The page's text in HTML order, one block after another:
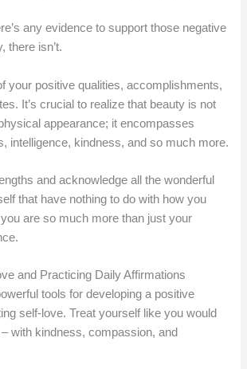
any evidence to support those negative
there isn’t.
your positive qualities, accomplishments,
It’s crucial to realize that beauty is not
appearance; it encompasses
intelligence, kindness, and so much more.
and acknowledge all the wonderful
that have nothing to do with how you
are so much more than just your
and Practicing Daily Affirmations
tools for developing a positive
self-love. Treat yourself like you would
with kindness, compassion, and